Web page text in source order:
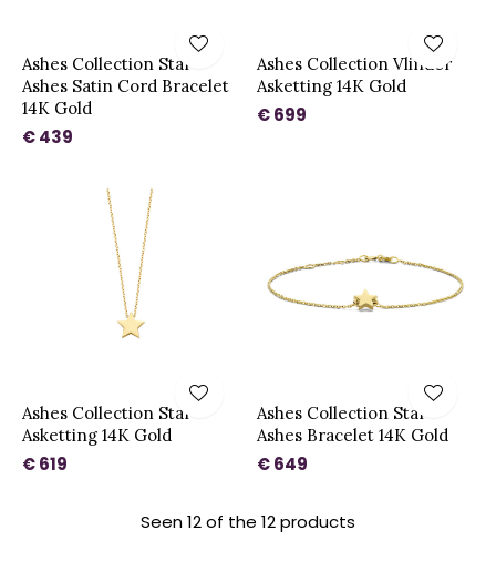
Ashes Collection Star
Ashes Satin Cord Bracelet
14K Gold
€ 439
Ashes Collection Vlinder
Asketting 14K Gold
€ 699
Ashes Collection Star
Asketting 14K Gold
€ 619
Ashes Collection Star
Ashes Bracelet 14K Gold
€ 649
Seen 12 of the 12 products